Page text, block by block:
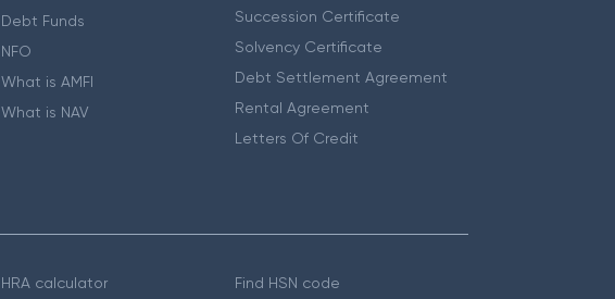
Debt Funds
NFO
What is AMFI
What is NAV
Succession Certificate
Solvency Certificate
Debt Settlement Agreement
Rental Agreement
Letters Of Credit
HRA calculator
Find HSN code